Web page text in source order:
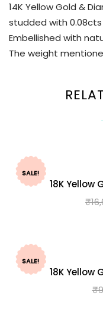
14K Yellow Gold &
studded with
Embellished with
The weight
SALE!
18K Yellow
₹
SALE!
18K Yellow
₹